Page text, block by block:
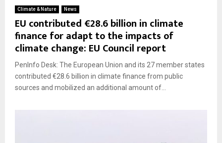
Climate & Nature News
EU contributed €28.6 billion in climate
finance for adapt to the impacts of
climate change: EU Council report
PenInfo Desk: The European Union and its 27 member states
contributed €28.6 billion in climate finance from public
sources and mobilized an additional amount of...